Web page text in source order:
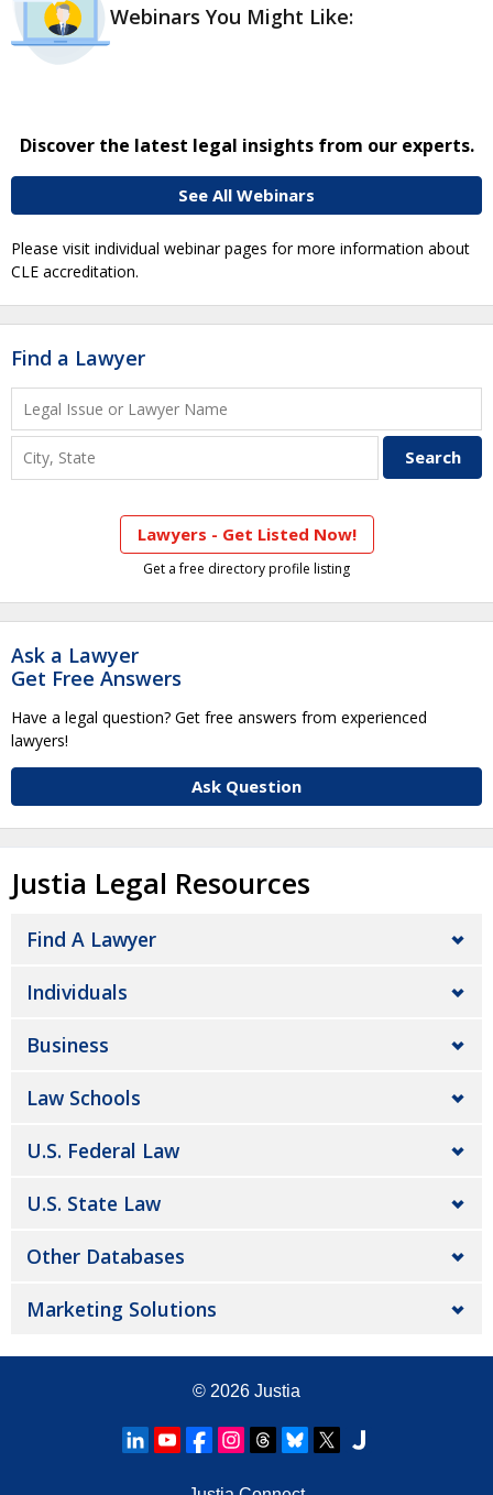
Webinars You Might Like:
Discover the latest legal insights from our experts.
See All Webinars
Please visit individual webinar pages for more information about
CLE accreditation.
Find a Lawyer
Lawyers - Get Listed Now!
Get a free directory profile listing
Ask a Lawyer
Get Free Answers
Have a legal question? Get free answers from experienced
lawyers!
Ask Question
Justia Legal Resources
Find A Lawyer
Individuals
Business
Law Schools
U.S. Federal Law
U.S. State Law
Other Databases
Marketing Solutions
© 2026 Justia